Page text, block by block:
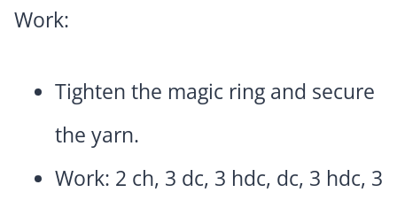
Work:
Tighten the magic ring and secure
the yarn.
Work: 2 ch, 3 dc, 3 hdc, dc, 3 hdc, 3